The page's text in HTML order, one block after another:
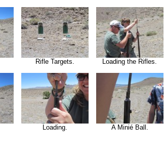
Rifle Targets. Loading the Rifles.
Loading. A Minié Ball.